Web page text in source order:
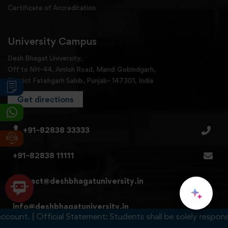
Certificate of Accreditation
University Campus
Desh Bhagat University,
Off to NH-44, Amloh Road, Mandi Gobindgarh,
District Fatehgarh Sahib, Punjab- 147301, India
Get directions
+91-82838 33333
+91-82838 11111
contact@deshbhagatuniversity.in
info@deshbhagatuniversity.in
Statement: Students shall be solely responsible for